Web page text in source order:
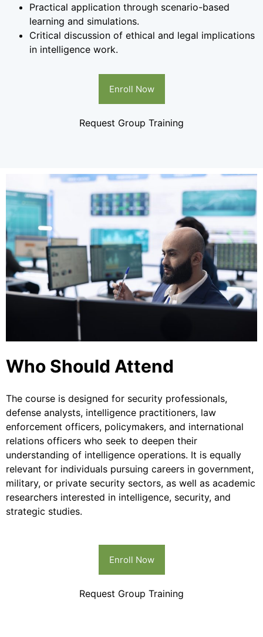
Practical application through scenario-based
learning and simulations.
Critical discussion of ethical and legal implications
in intelligence work.
Enroll Now
Request Group Training
Who Should Attend
The course is designed for security professionals,
defense analysts, intelligence practitioners, law
enforcement officers, policymakers, and international
relations officers who seek to deepen their
understanding of intelligence operations. It is equally
relevant for individuals pursuing careers in government,
military, or private security sectors, as well as academic
researchers interested in intelligence, security, and
strategic studies.
Enroll Now
Request Group Training